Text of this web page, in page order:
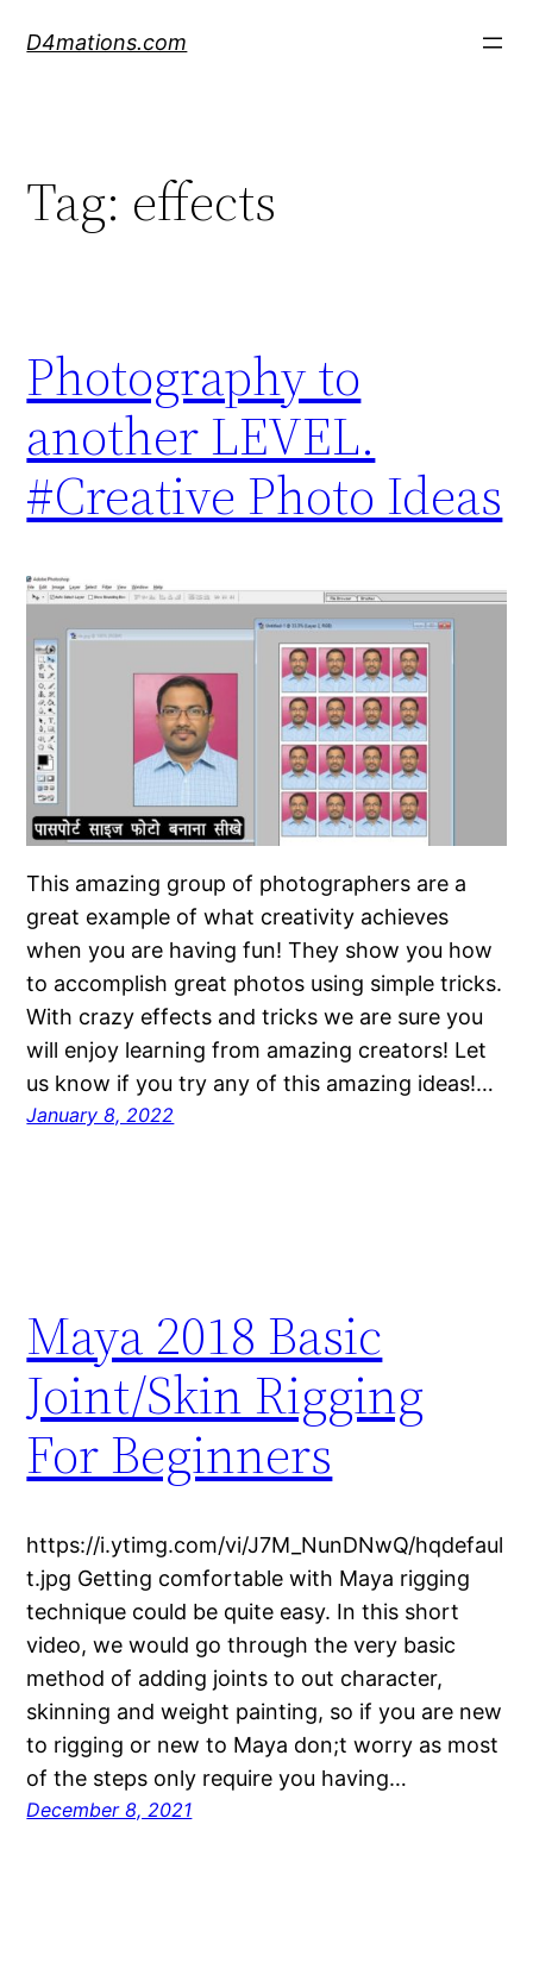
D4mations.com
Tag: effects
Photography to
another LEVEL.
#Creative Photo Ideas
This amazing group of photographers are a
great example of what creativity achieves
when you are having fun! They show you how
to accomplish great photos using simple tricks.
With crazy effects and tricks we are sure you
will enjoy learning from amazing creators! Let
us know if you try any of this amazing ideas!…
January 8, 2022
Maya 2018 Basic
Joint/Skin Rigging
For Beginners
https://i.ytimg.com/vi/J7M_NunDNwQ/hqdefaul
t.jpg Getting comfortable with Maya rigging
technique could be quite easy. In this short
video, we would go through the very basic
method of adding joints to out character,
skinning and weight painting, so if you are new
to rigging or new to Maya don;t worry as most
of the steps only require you having…
December 8, 2021